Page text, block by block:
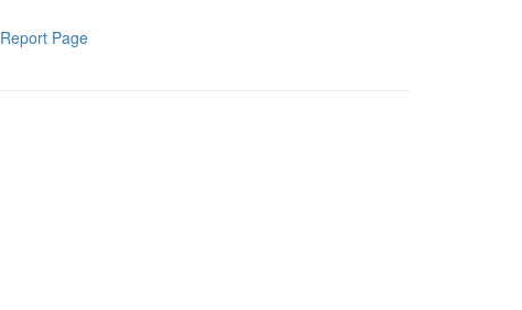
Report Page